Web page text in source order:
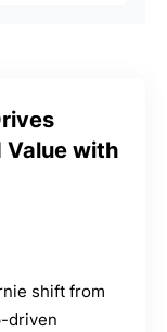
Value with
shift from
driven